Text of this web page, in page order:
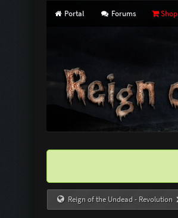
Portal Forums Shop
Reign of the Undead - Revolution